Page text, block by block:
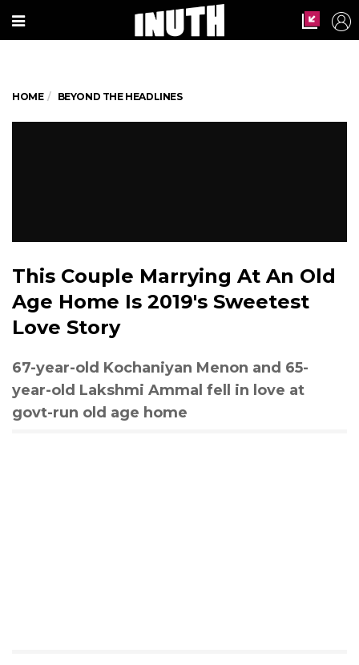
HOME BEYOND THE HEADLINES
This Couple Marrying At An Old
Age Home Is 2019's Sweetest
Love Story
67-year-old Kochaniyan Menon and 65-
year-old Lakshmi Ammal fell in love at
govt-run old age home